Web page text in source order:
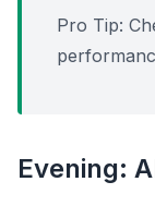
Pro Tip:
Evening: